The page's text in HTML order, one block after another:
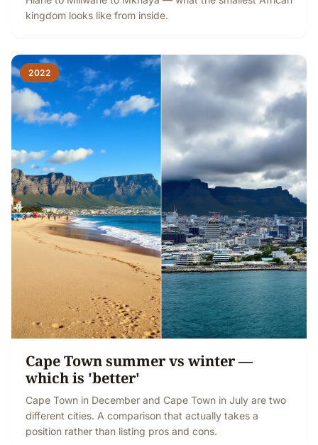
kingdom looks like from inside.
2022
Cape Town summer vs winter —
which is 'better'
Cape Town in December and Cape Town in July are two
different cities. A comparison that actually takes a
position rather than listing pros and cons.